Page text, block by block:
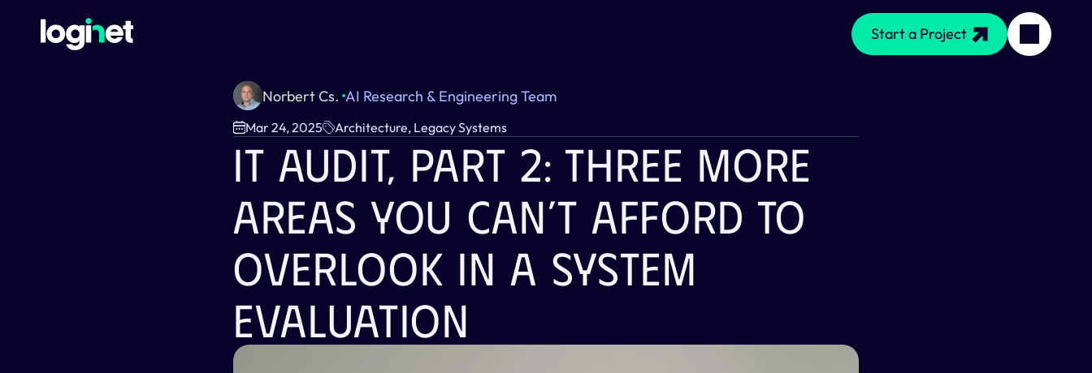
Start a Project
Norbert Cs. AI Research & Engineering Team
Mar 24, 2025 Architecture, Legacy Systems
IT Audit, Part 2: Three More
Areas You Can’t Afford To
Overlook In A System
Evaluation